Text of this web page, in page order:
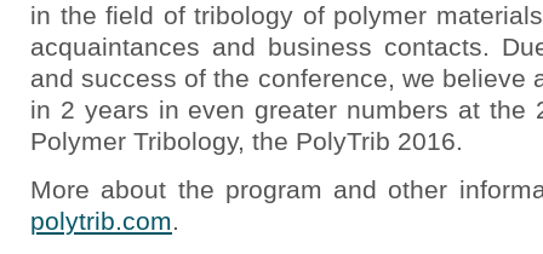
in the field of tribology of polymer
acquaintances and business contacts.
and success of the conference, we believe
in 2 years in even greater numbers at the
Polymer Tribology, the PolyTrib 2016.
More about the program and other
polytrib.com.